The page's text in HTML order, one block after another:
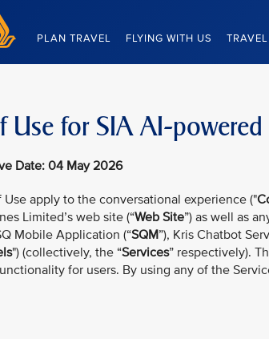
Home
PLAN TRAVEL FLYING WITH US
Use for SIA AI-powered
Date: 04 May 2026
Use apply to the conversational experience ("
Limited’s web site (“Web Site”) as well as
Mobile Application (“SQM”), Kris Chatbot
") (collectively, the “Services” respectively).
for users. By using any of the